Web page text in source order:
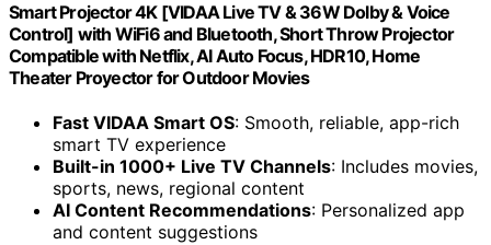
Smart Projector 4K [VIDAA Live TV & 36W Dolby & Voice
Control] with WiFi6 and Bluetooth, Short Throw Projector
Compatible with Netflix, AI Auto Focus, HDR10, Home
Theater Proyector for Outdoor Movies
Fast VIDAA Smart OS: Smooth, reliable, app-rich
smart TV experience
Built-in 1000+ Live TV Channels: Includes movies,
sports, news, regional content
AI Content Recommendations: Personalized app
and content suggestions